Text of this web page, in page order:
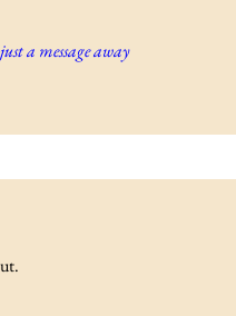
a message away